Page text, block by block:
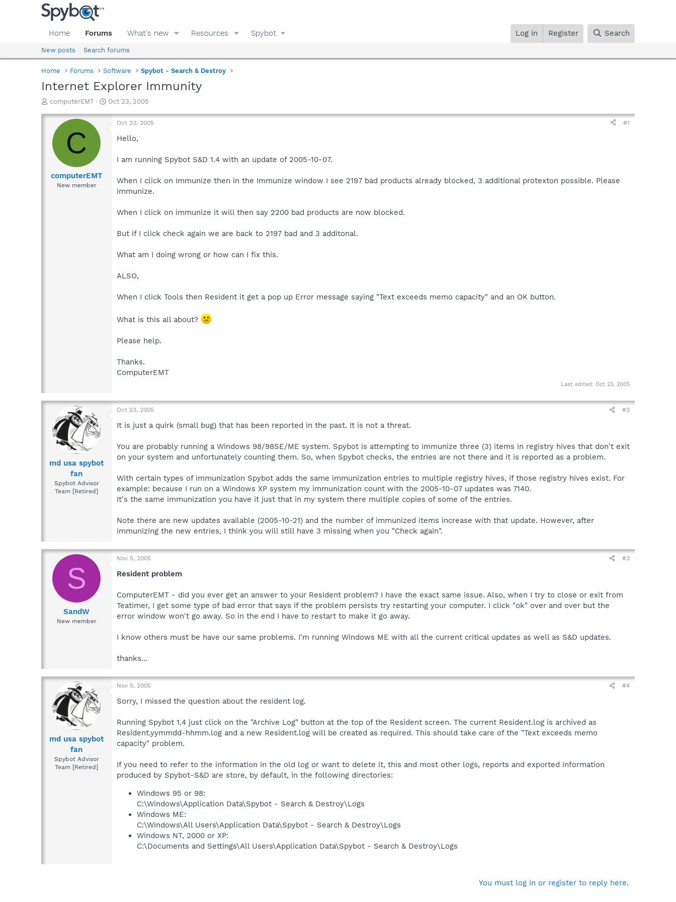
Home Forums What's new Resources Spybot Log in Register Search
New posts Search forums
Home Forums Software Spybot - Search & Destroy
Internet Explorer Immunity
T
r
a
d
a
computerEMT
S
a
r
Oct 23, 2005
C
computerEMT
New member
Oct 23, 2005 #1
Hello,
I am running Spybot S&D 1.4 with an update of 2005-10-07.
When I click on Immunize then in the Immunize window I see 2197 bad products already blocked, 3 additional protexton possible. Please
immunize.
When I click on immunize it will then say 2200 bad products are now blocked.
But if I click check again we are back to 2197 bad and 3 additonal.
What am I doing wrong or how can I fix this.
ALSO,
When I click Tools then Resident it get a pop up Error message saying "Text exceeds memo capacity" and an OK button.
What is this all about?
Please help.
Thanks.
ComputerEMT
Last edited: Oct 23, 2005
md usa spybot
fan
Spybot Advisor
Team [Retired]
Oct 23, 2005 #2
It is just a quirk (small bug) that has been reported in the past. It is not a threat.
You are probably running a Windows 98/98SE/ME system. Spybot is attempting to immunize three (3) items in registry hives that don't exit
on your system and unfortunately counting them. So, when Spybot checks, the entries are not there and it is reported as a problem.
With certain types of immunization Spybot adds the same immunization entries to multiple registry hives, if those registry hives exist. For
example: because I run on a Windows XP system my immunization count with the 2005-10-07 updates was 7140.
It's the same immunization you have it just that in my system there multiple copies of some of the entries.
Note there are new updates available (2005-10-21) and the number of immunized items increase with that update. However, after
immunizing the new entries, I think you will still have 3 missing when you "Check again".
S
SandW
New member
Nov 5, 2005 #3
Resident problem
ComputerEMT - did you ever get an answer to your Resident problem? I have the exact same issue. Also, when I try to close or exit from
Teatimer, I get some type of bad error that says if the problem persists try restarting your computer. I click "ok" over and over but the
error window won't go away. So in the end I have to restart to make it go away.
I know others must be have our same problems. I'm running Windows ME with all the current critical updates as well as S&D updates.
thanks...
md usa spybot
fan
Spybot Advisor
Team [Retired]
Nov 5, 2005 #4
Sorry, I missed the question about the resident log.
Running Spybot 1.4 just click on the "Archive Log" button at the top of the Resident screen. The current Resident.log is archived as
Resident.yymmdd-hhmm.log and a new Resident.log will be created as required. This should take care of the "Text exceeds memo
capacity" problem.
If you need to refer to the information in the old log or want to delete it, this and most other logs, reports and exported information
produced by Spybot-S&D are store, by default, in the following directories:
Windows 95 or 98:
C:\Windows\Application Data\Spybot - Search & Destroy\Logs
Windows ME:
C:\Windows\All Users\Application Data\Spybot - Search & Destroy\Logs
Windows NT, 2000 or XP:
C:\Documents and Settings\All Users\Application Data\Spybot - Search & Destroy\Logs
You must log in or register to reply here.